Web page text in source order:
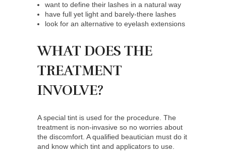
want to define their lashes in a natural way
have full yet light and barely-there lashes
look for an alternative to eyelash extensions
WHAT DOES THE
TREATMENT
INVOLVE?
A special tint is used for the procedure. The
treatment is non-invasive so no worries about
the discomfort. A qualified beautician must do it
and know which tint and applicators to use.